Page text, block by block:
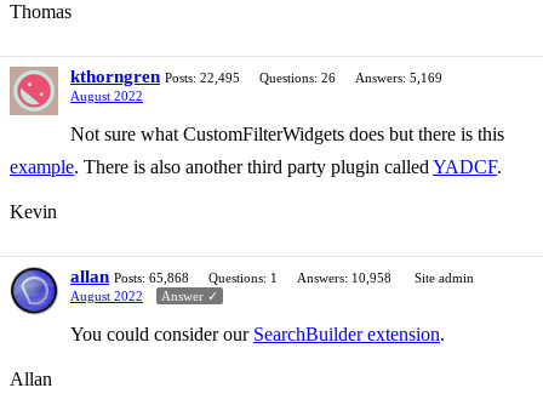
Thomas
kthorngren Posts: 22,495 Questions: 26
Answers: 5,169
August 2022
Not sure what CustomFilterWidgets does but there is this
example. There is also another third party plugin called YADCF.
Kevin
allan Posts: 65,868 Questions: 1 Answers: 10,958
Site admin
August 2022
Answer ✓
You could consider our SearchBuilder extension.
Allan